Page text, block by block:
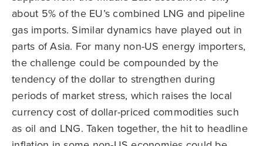
about 5% of the EU’s combined LNG and pipeline
gas imports. Similar dynamics have played out in
parts of Asia. For many non-US energy importers,
the challenge could be compounded by the
tendency of the dollar to strengthen during
periods of market stress, which raises the local
currency cost of dollar-priced commodities such
as oil and LNG. Taken together, the hit to headline